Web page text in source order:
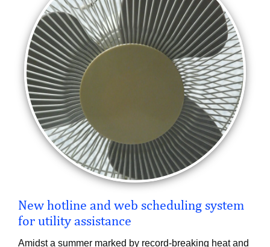
New hotline and web scheduling system
for utility assistance
Amidst a summer marked by record-breaking heat and